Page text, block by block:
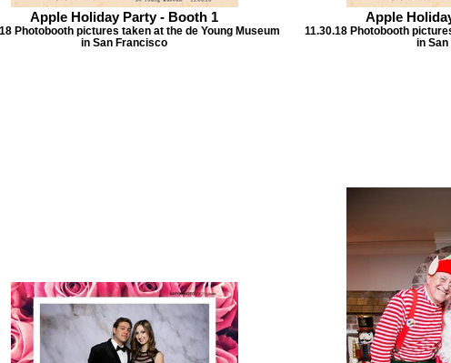
Apple Holiday Party - Booth 1
Photobooth pictures taken at the de Young Museum
in San Francisco
Apple
11.30.18 Photobooth
in